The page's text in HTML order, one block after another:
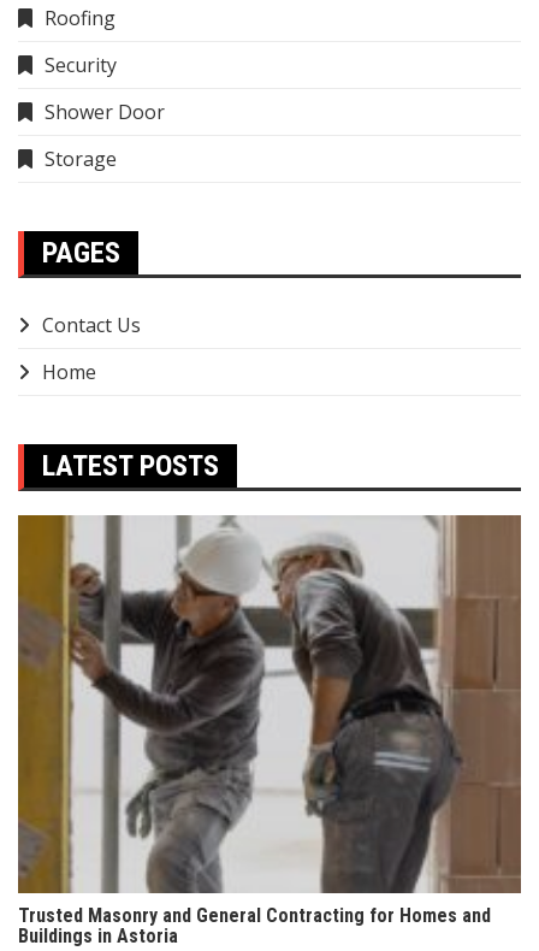
Roofing
Security
Shower Door
Storage
PAGES
Contact Us
Home
LATEST POSTS
Trusted Masonry and General Contracting for Homes and
Buildings in Astoria